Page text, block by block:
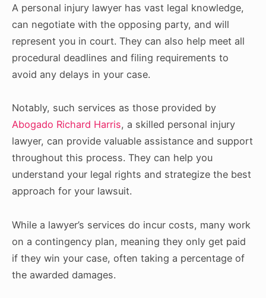
A personal injury lawyer has vast legal knowledge,
can negotiate with the opposing party, and will
represent you in court. They can also help meet all
procedural deadlines and filing requirements to
avoid any delays in your case.
Notably, such services as those provided by
Abogado Richard Harris, a skilled personal injury
lawyer, can provide valuable assistance and support
throughout this process. They can help you
understand your legal rights and strategize the best
approach for your lawsuit.
While a lawyer’s services do incur costs, many work
on a contingency plan, meaning they only get paid
if they win your case, often taking a percentage of
the awarded damages.